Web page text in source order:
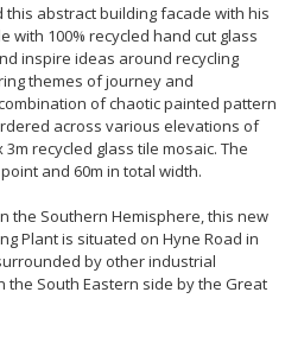
this abstract building facade with his
with 100% recycled hand cut glass
inspire ideas around recycling
themes of journey and
of chaotic painted pattern
across various elevations of
recycled glass tile mosaic. The
and 60m in total width.
the Southern Hemisphere, this new
Plant is situated on Hyne Road in
by other industrial
South Eastern side by the Great